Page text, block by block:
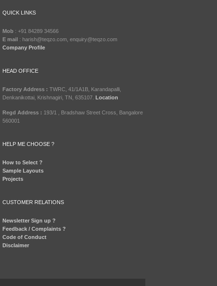
QUICK LINKS
Mob : +91 84289 34566
E mail : harish@teqzo.com, enquiry@teqzo.com
Company Profile
HEAD OFFICE
Factory Address : TWRC, 41/1A1B, Karandapalli,
Denkanikottai, Krishnagiri, TN, 635107. Location
Regd Address : 193/1 , Bradshaw Street Cross, Bangalore
560001
HELP ME CHOOSE ?
How to Select ?
Sample Layouts
Projects
CUSTOMER RELATIONS
Newsletter Sign up ?
Feedback / Complaints ?
Code of Conduct
Disclaimer